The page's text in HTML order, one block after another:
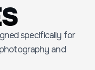
specifically for
and